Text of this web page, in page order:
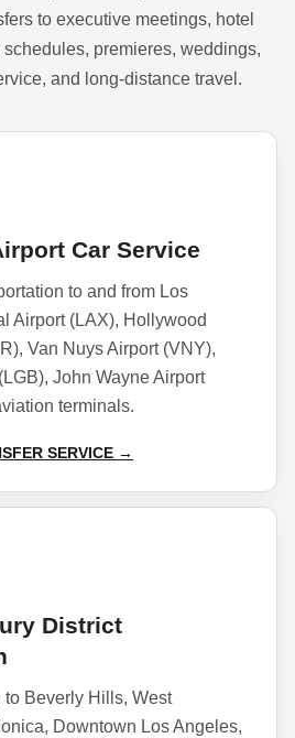
to executive meetings, hotel
premieres, weddings,
and long-distance travel.
Car Service
to and from Los
Airport (LAX), Hollywood
Van Nuys Airport (VNY),
John Wayne Airport
terminals.
SERVICE →
District
to Beverly Hills, West
Downtown Los Angeles,